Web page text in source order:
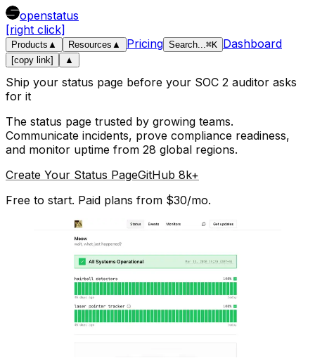
openstatus
[right click]
Products ▲ Resources ▲ Pricing Search...⌘K Dashboard
[copy link] ▲
Ship your status page before your SOC 2 auditor asks
for it
The status page trusted by growing teams.
Communicate incidents, prove compliance readiness,
and monitor uptime from 28 global regions.
Create Your Status PageGitHub 8k+
Free to start. Paid plans from $30/mo.